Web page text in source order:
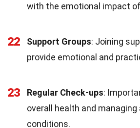
with the emotional impact
22 Support Groups: Joining
provide emotional and
23 Regular Check-ups:
overall health and
conditions.